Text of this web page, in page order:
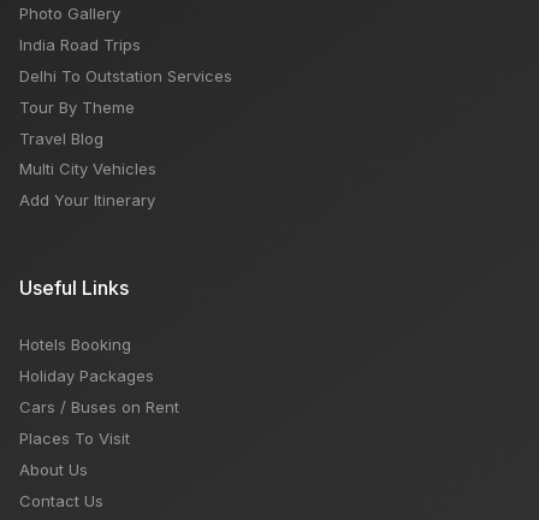
Photo Gallery
India Road Trips
Delhi To Outstation Services
Tour By Theme
Travel Blog
Multi City Vehicles
Add Your Itinerary
Useful Links
Hotels Booking
Holiday Packages
Cars / Buses on Rent
Places To Visit
About Us
Contact Us